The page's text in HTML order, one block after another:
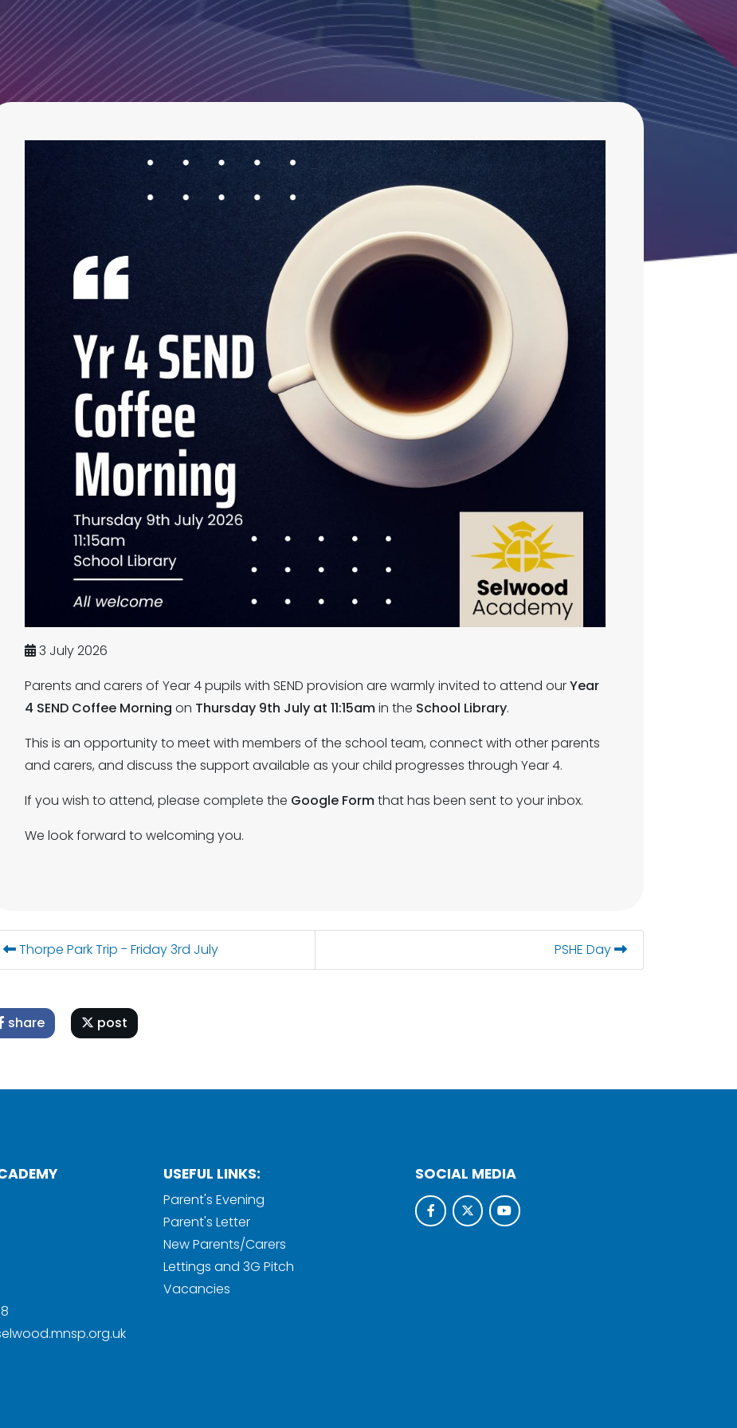
3 July 2026
Parents and carers of Year 4 pupils with SEND provision are warmly invited to attend ourYear
4 SEND Coffee Morning on Thursday 9th July at 11:15amin the School Library.
This is an opportunity to meet with members of the school team, connect with other parents
and carers, and discuss the support available as your child progresses through Year 4.
If you wish to attend, please complete the Google Formthat has been sent to your inbox.
We look forward to welcoming you.
Thorpe Park Trip - Friday 3rd July PSHE Day
share post
USEFUL LINKS:
Parent's Evening
Parent's Letter
New Parents/Carers
Lettings and 3G Pitch
Vacancies
SOCIAL MEDIA